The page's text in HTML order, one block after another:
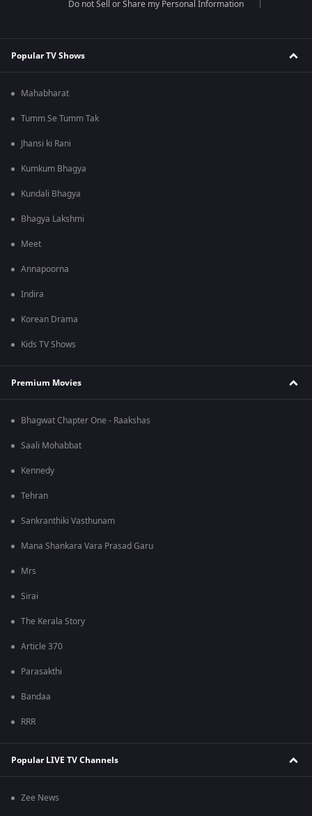
Do not Sell or Share my Personal Information
Popular TV Shows
Mahabharat
Tumm Se Tumm Tak
Jhansi ki Rani
Kumkum Bhagya
Kundali Bhagya
Bhagya Lakshmi
Meet
Annapoorna
Indira
Korean Drama
Kids TV Shows
Premium Movies
Bhagwat Chapter One - Raakshas
Saali Mohabbat
Kennedy
Tehran
Sankranthiki Vasthunam
Mana Shankara Vara Prasad Garu
Mrs
Sirai
The Kerala Story
Article 370
Parasakthi
Bandaa
RRR
Popular LIVE TV Channels
Zee News